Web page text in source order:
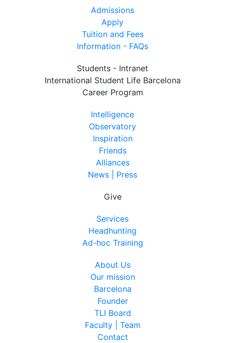
Admissions
Apply
Tuition and Fees
Information - FAQs
Students - Intranet
International Student Life Barcelona
Career Program
Intelligence
Observatory
Inspiration
Friends
Alliances
News | Press
Give
Services
Headhunting
Ad-hoc Training
About Us
Our mission
Barcelona
Founder
TLI Board
Faculty | Team
Contact